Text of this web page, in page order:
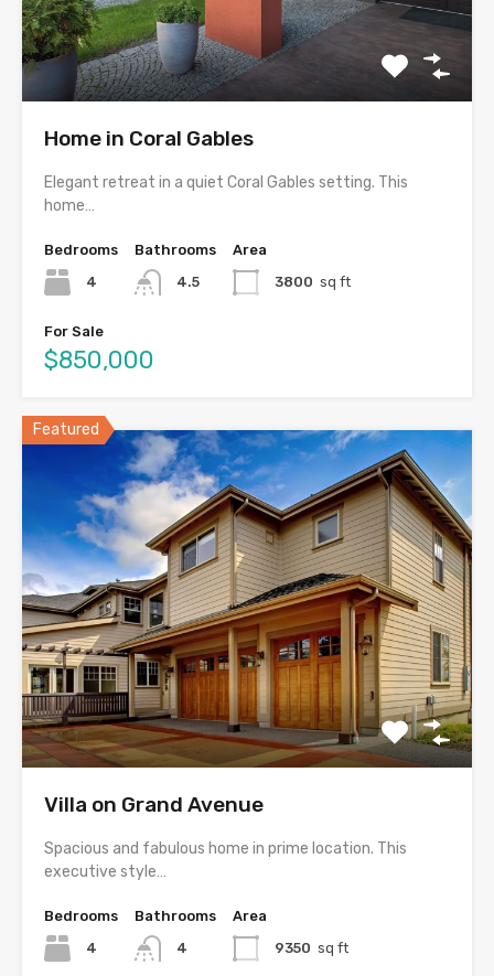
Home in Coral Gables
Elegant retreat in a quiet Coral Gables setting. This
home…
Bedrooms
4
Bathrooms
4.5
Area
3800 sq ft
For Sale
$850,000
Featured
Villa on Grand Avenue
Spacious and fabulous home in prime location. This
executive style…
Bedrooms
4
Bathrooms
4
Area
9350 sq ft